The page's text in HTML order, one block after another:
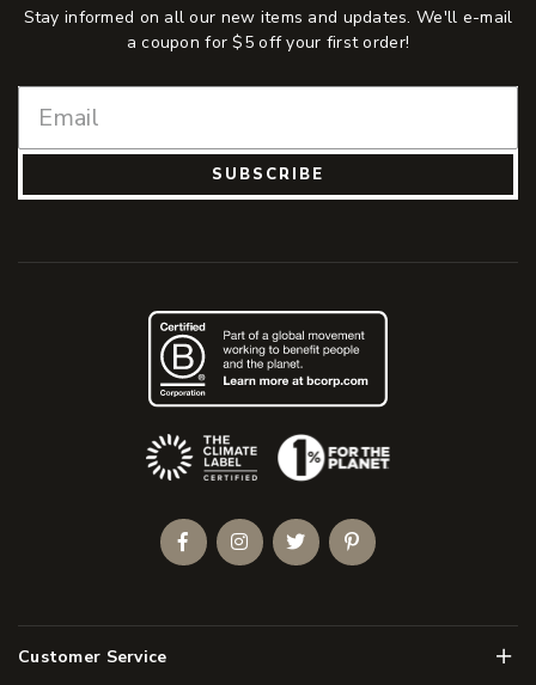
Stay informed on all our new items and updates. We'll e-mail
a coupon for $5 off your first order!
SUBSCRIBE
Customer Service Menu
(Opens an external site)
FacebookInstagramTwitterPinterest